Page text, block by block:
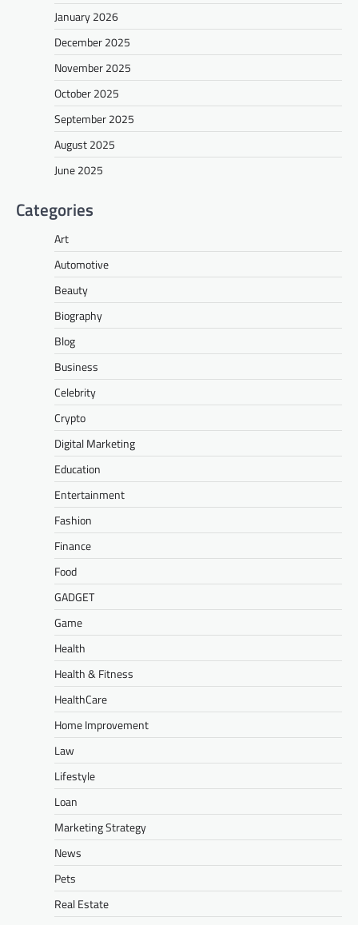
January 2026
December 2025
November 2025
October 2025
September 2025
August 2025
June 2025
Categories
Art
Automotive
Beauty
Biography
Blog
Business
Celebrity
Crypto
Digital Marketing
Education
Entertainment
Fashion
Finance
Food
GADGET
Game
Health
Health & Fitness
HealthCare
Home Improvement
Law
Lifestyle
Loan
Marketing Strategy
News
Pets
Real Estate